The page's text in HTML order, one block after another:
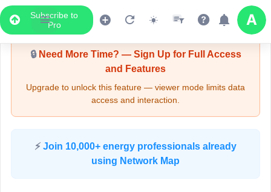
Subscribe to
Pro
Upgrade Required - Viewer Mode
🔒Need More Time? — Sign Up for Full Access
and Features
Upgrade to unlock this feature — viewer mode limits data
access and interaction.
⚡ Join 10,000+ energy professionals already
using Network Map
LIVE MAP
Map access is gated.